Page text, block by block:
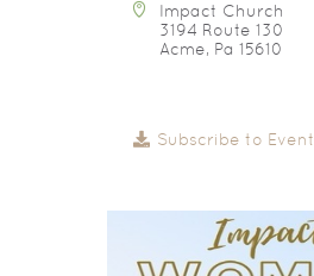
Impact Church
3194 Route 130
Acme, Pa 15610
Subscribe to Event